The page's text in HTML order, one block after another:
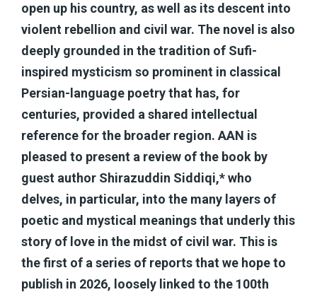
open up his country, as well as its descent into
violent rebellion and civil war. The novel is also
deeply grounded in the tradition of Sufi-
inspired mysticism so prominent in classical
Persian-language poetry that has, for
centuries, provided a shared intellectual
reference for the broader region. AAN is
pleased to present a review of the book by
guest author Shirazuddin Siddiqi,* who
delves, in particular, into the many layers of
poetic and mystical meanings that underly this
story of love in the midst of civil war. This is
the first of a series of reports that we hope to
publish in 2026, loosely linked to the 100th